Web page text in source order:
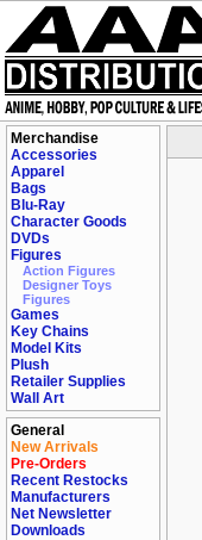
Merchandise
Accessories
Apparel
Bags
Blu-Ray
Character Goods
DVDs
Figures
Action Figures
Designer Toys
Figures
Games
Key Chains
Model Kits
Plush
Retailer Supplies
Wall Art
General
New Arrivals
Pre-Orders
Recent Restocks
Manufacturers
Net Newsletter
Downloads